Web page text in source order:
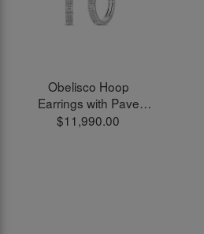
Obelisco Hoop
Earrings with Pave
White Diamonds in
$11,990.00